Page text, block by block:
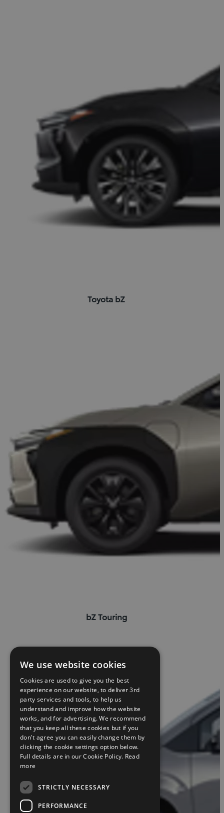
Toyota bZ
bZ Touring
We use website cookies
Cookies are used to give you the best
experience on our website, to deliver 3rd
party services and tools, to help us
understand and improve how the website
works, and for advertising. We recommend
that you keep all these cookies but if you
don't agree you can easily change them by
clicking the cookie settings option below.
Full details are in our Cookie Policy. Read
more
STRICTLY NECESSARY
PERFORMANCE